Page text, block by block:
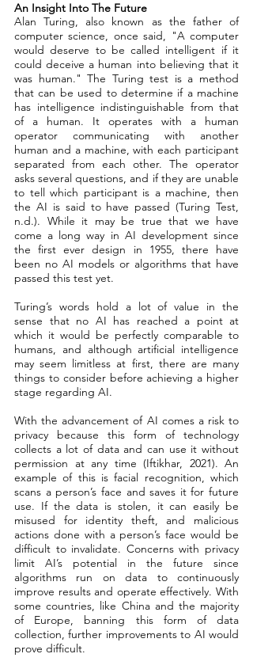
An Insight Into The Future
Alan Turing, also known as the father of
computer science, once said, "A computer
would deserve to be called intelligent if it
could deceive a human into believing that it
was human." The Turing test is a method
that can be used to determine if a machine
has intelligence indistinguishable from that
of a human. It operates with a human
operator communicating with another
human and a machine, with each participant
separated from each other. The operator
asks several questions, and if they are unable
to tell which participant is a machine, then
the AI is said to have passed (Turing Test,
n.d.). While it may be true that we have
come a long way in AI development since
the first ever design in 1955, there have
been no AI models or algorithms that have
passed this test yet.
Turing’s words hold a lot of value in the
sense that no AI has reached a point at
which it would be perfectly comparable to
humans, and although artificial intelligence
may seem limitless at first, there are many
things to consider before achieving a higher
stage regarding AI.
With the advancement of AI comes a risk to
privacy because this form of technology
collects a lot of data and can use it without
permission at any time (Iftikhar, 2021). An
example of this is facial recognition, which
scans a person’s face and saves it for future
use. If the data is stolen, it can easily be
misused for identity theft, and malicious
actions done with a person’s face would be
difficult to invalidate. Concerns with privacy
limit AI’s potential in the future since
algorithms run on data to continuously
improve results and operate effectively. With
some countries, like China and the majority
of Europe, banning this form of data
collection, further improvements to AI would
prove difficult.